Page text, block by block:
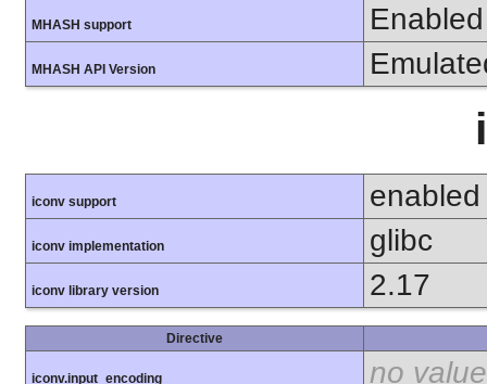
MHASH support Enabled
MHASH API Version
iconv support enabled
iconv implementation glibc
iconv library version 2.17
Directive
iconv.input_encoding no value